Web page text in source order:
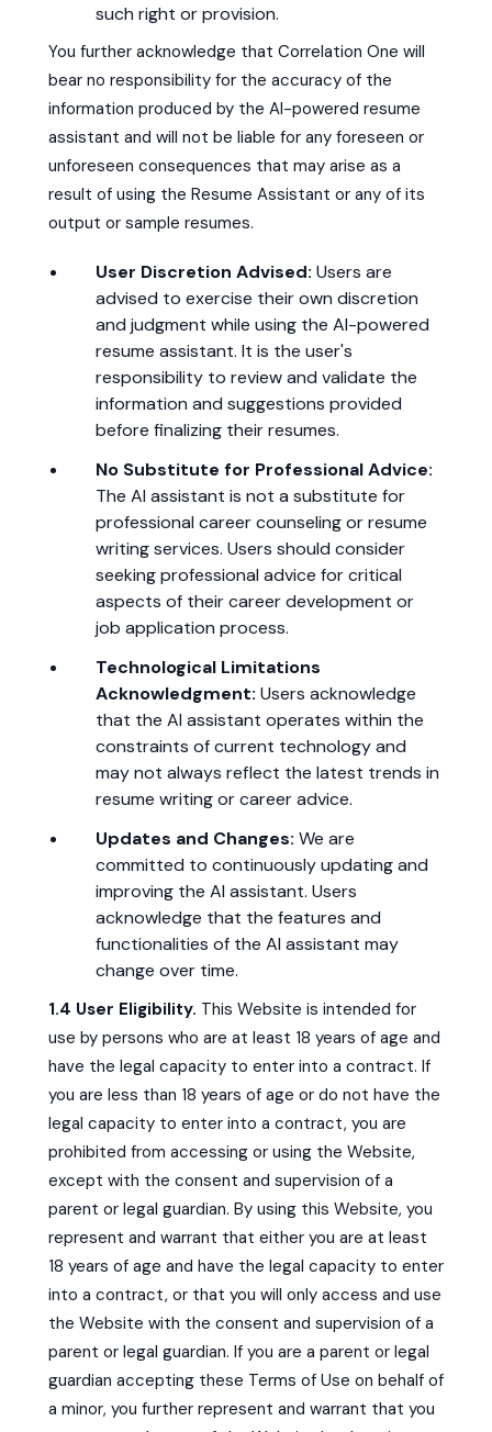
such right or provision.
You further acknowledge that Correlation One will
bear no responsibility for the accuracy of the
information produced by the AI-powered resume
assistant and will not be liable for any foreseen or
unforeseen consequences that may arise as a
result of using the Resume Assistant or any of its
output or sample resumes.
User Discretion Advised: Users are
advised to exercise their own discretion
and judgment while using the AI-powered
resume assistant. It is the user's
responsibility to review and validate the
information and suggestions provided
before finalizing their resumes.
No Substitute for Professional Advice:
The AI assistant is not a substitute for
professional career counseling or resume
writing services. Users should consider
seeking professional advice for critical
aspects of their career development or
job application process.
Technological Limitations
Acknowledgment: Users acknowledge
that the AI assistant operates within the
constraints of current technology and
may not always reflect the latest trends in
resume writing or career advice.
Updates and Changes: We are
committed to continuously updating and
improving the AI assistant. Users
acknowledge that the features and
functionalities of the AI assistant may
change over time.
1.4 User Eligibility. This Website is intended for
use by persons who are at least 18 years of age and
have the legal capacity to enter into a contract. If
you are less than 18 years of age or do not have the
legal capacity to enter into a contract, you are
prohibited from accessing or using the Website,
except with the consent and supervision of a
parent or legal guardian. By using this Website, you
represent and warrant that either you are at least
18 years of age and have the legal capacity to enter
into a contract, or that you will only access and use
the Website with the consent and supervision of a
parent or legal guardian. If you are a parent or legal
guardian accepting these Terms of Use on behalf of
a minor, you further represent and warrant that you